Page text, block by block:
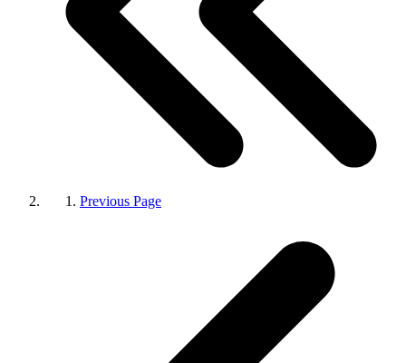
Previous Page